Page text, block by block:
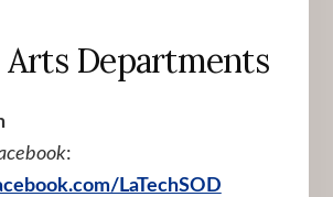
Departments
:
LaTechSOD